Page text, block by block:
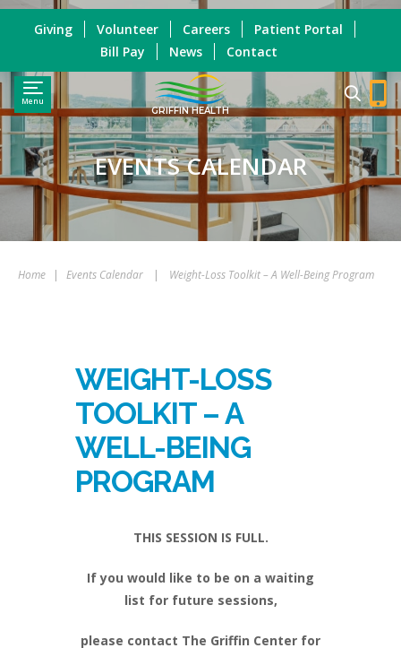
Menu
GRIFFIN HEALTH
Giving Volunteer Careers
Patient Portal
Bill Pay
News Contact
EVENTS CALENDAR
Home | Events Calendar | Weight-Loss Toolkit – A Well-Being Program
WEIGHT-LOSS
TOOLKIT – A
WELL-BEING
PROGRAM
THIS SESSION IS FULL.
If you would like to be on a waiting
list for future sessions,
please contact The Griffin Center for